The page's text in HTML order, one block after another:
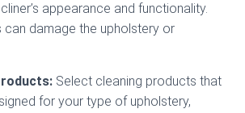
appearance and functionality.
damage the upholstery or
Select cleaning products that
for your type of upholstery,